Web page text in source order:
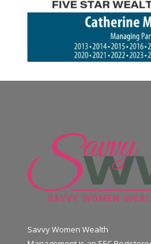
Savvy Women Wealth